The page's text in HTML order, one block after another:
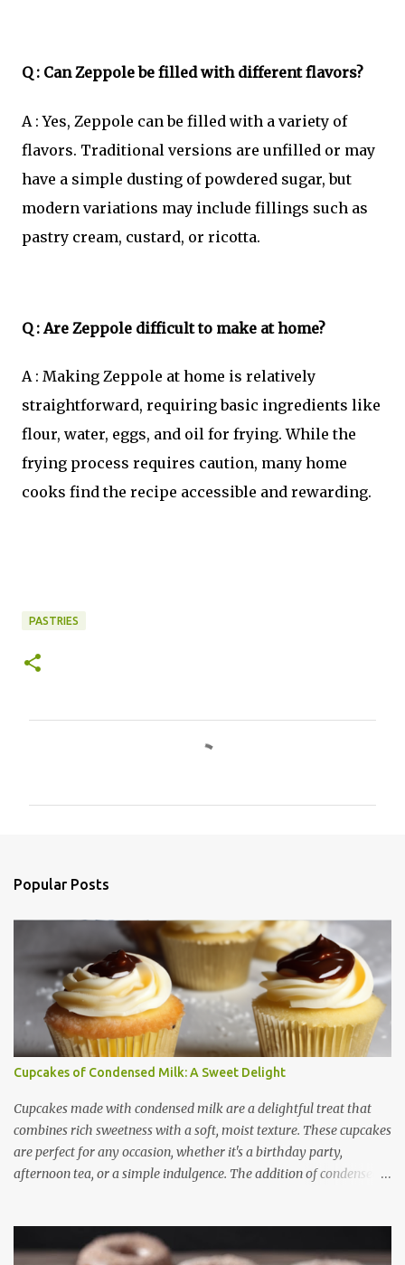
Q : Can Zeppole be filled with different flavors?
A : Yes, Zeppole can be filled with a variety of
flavors. Traditional versions are unfilled or may
have a simple dusting of powdered sugar, but
modern variations may include fillings such as
pastry cream, custard, or ricotta.
Q : Are Zeppole difficult to make at home?
A : Making Zeppole at home is relatively
straightforward, requiring basic ingredients like
flour, water, eggs, and oil for frying. While the
frying process requires caution, many home
cooks find the recipe accessible and rewarding.
PASTRIES
s
Popular Posts
Cupcakes of Condensed Milk: A Sweet Delight
Cupcakes made with condensed milk are a delightful treat that
combines rich sweetness with a soft, moist texture. These cupcakes
are perfect for any occasion, whether it's a birthday party,
afternoon tea, or a simple indulgence. The addition of condensed
of using condensed milk in cupcakes, provide a step-by-step recipe,
share useful baking tips, and suggest creative variations. Finally,